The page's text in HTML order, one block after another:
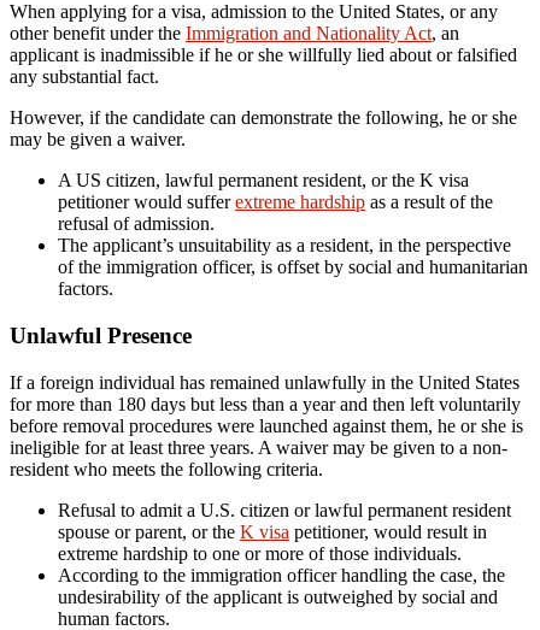
When applying for a visa, admission to the United States, or any
other benefit under the Immigration and Nationality Act, an
applicant is inadmissible if he or she willfully lied about or falsified
any substantial fact.
However, if the candidate can demonstrate the following, he or she
may be given a waiver.
A US citizen, lawful permanent resident, or the K visa
petitioner would sufferextreme hardship as a result of the
refusal of admission.
The applicant’s unsuitability as a resident, in the perspective
of the immigration officer, is offset by social and humanitarian
factors.
Unlawful Presence
If a foreign individual has remained unlawfully in the United States
for more than 180 days but less than a year and then left voluntarily
before removal procedures were launched against them, he or she is
ineligible for at least three years. A waiver may be given to a non-
resident who meets the following criteria.
Refusal to admit a U.S. citizen or lawful permanent resident
spouse or parent, or the K visa petitioner, would result in
extreme hardship to one or more of those individuals.
According to the immigration officer handling the case, the
undesirability of the applicant is outweighed by social and
human factors.